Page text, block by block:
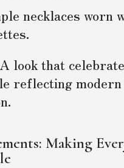
necklaces worn
look that
reflecting modern
Making